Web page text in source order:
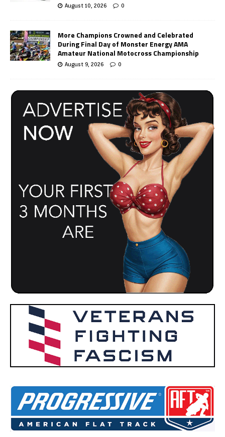
August 10, 2026 0
More Champions Crowned and Celebrated
During Final Day of Monster Energy AMA
Amateur National Motocross Championship
August 9, 2026 0